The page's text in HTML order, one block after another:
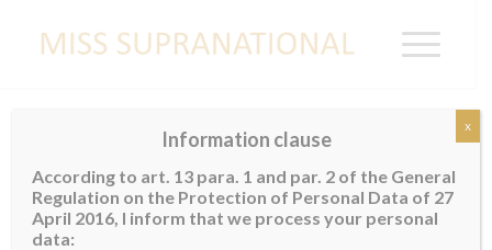
MEXICO
Palmira Ruiz
Information clause
According to art. 13 para. 1 and par. 2 of the General
Regulation on the Protection of Personal Data of 27
April 2016, I inform that we process your personal
data:
x